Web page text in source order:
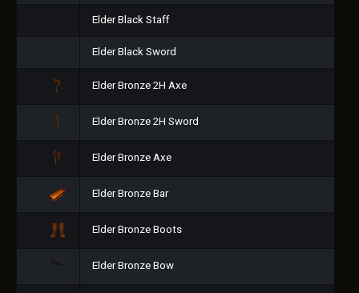
Elder Black Staff
Elder Black Sword
Elder Bronze 2H Axe
Elder Bronze 2H Sword
Elder Bronze Axe
Elder Bronze Bar
Elder Bronze Boots
Elder Bronze Bow